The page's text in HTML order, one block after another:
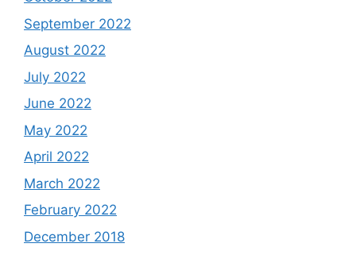
September 2022
August 2022
July 2022
June 2022
May 2022
April 2022
March 2022
February 2022
December 2018